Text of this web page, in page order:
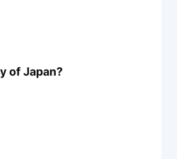
of Japan?